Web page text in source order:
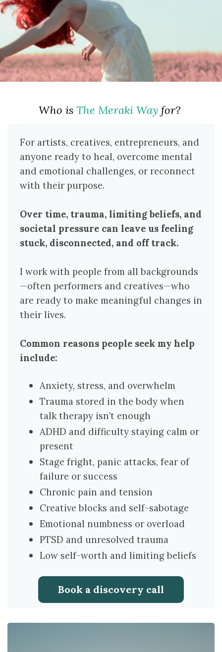
Who is The Meraki Way for?
For artists, creatives, entrepreneurs, and
anyone ready to heal, overcome mental
and emotional challenges, or reconnect
with their purpose.
Over time, trauma, limiting beliefs, and
societal pressure can leave us feeling
stuck, disconnected, and off track.
I work with people from all backgrounds
—often performers and creatives—who
are ready to make meaningful changes in
their lives.
Common reasons people seek my help
include:
Anxiety, stress, and overwhelm
Trauma stored in the body when
talk therapy isn’t enough
ADHD and difficulty staying calm or
present
Stage fright, panic attacks, fear of
failure or success
Chronic pain and tension
Creative blocks and self-sabotage
Emotional numbness or overload
PTSD and unresolved trauma
Low self-worth and limiting beliefs
Book a discovery call